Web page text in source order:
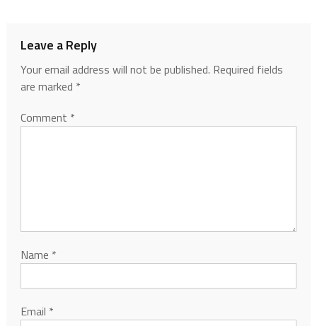
Leave a Reply
Your email address will not be published. Required fields
are marked *
Comment *
Name *
Email *